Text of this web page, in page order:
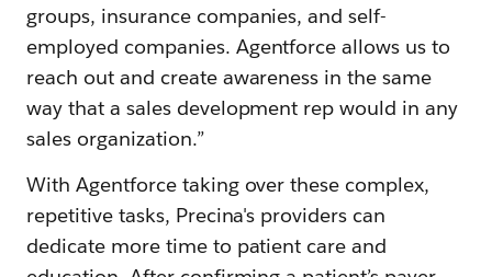
groups, insurance companies, and self-
employed companies. Agentforce allows us to
reach out and create awareness in the same
way that a sales development rep would in any
sales organization.”
With Agentforce taking over these complex,
repetitive tasks, Precina's providers can
dedicate more time to patient care and